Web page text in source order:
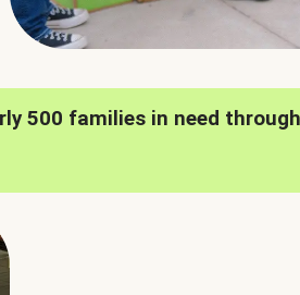
500 families in need